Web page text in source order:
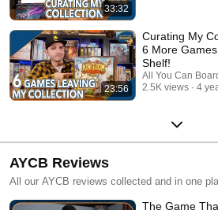
33:32
23:56
Curating My
6 More
Shelf!
All You Can
2.5K views
4
AYCB Reviews
All our AYCB reviews collected and in one
The Game